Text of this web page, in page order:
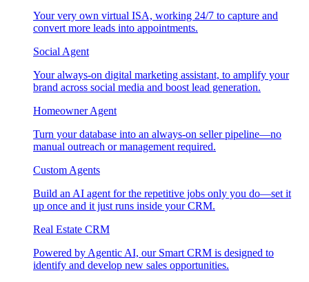
Your very own virtual ISA, working 24/7 to capture and
convert more leads into appointments.
Social Agent
Your always-on digital marketing assistant, to amplify your
brand across social media and boost lead generation.
Homeowner Agent
Turn your database into an always-on seller pipeline—no
manual outreach or management required.
Custom Agents
Build an AI agent for the repetitive jobs only you do—set it
up once and it just runs inside your CRM.
Real Estate CRM
Powered by Agentic AI, our Smart CRM is designed to
identify and develop new sales opportunities.